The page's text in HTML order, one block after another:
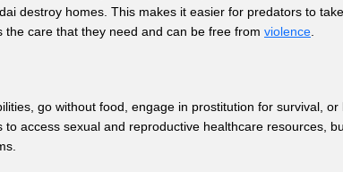
destroy homes. This makes it easier for predators to
care that they need and can be free from violence
go without food, engage in prostitution for survival,
access sexual and reproductive healthcare resources,